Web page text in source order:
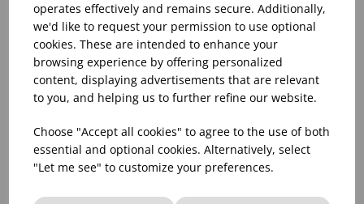
operates effectively and remains secure. Additionally,
we'd like to request your permission to use optional
cookies. These are intended to enhance your
browsing experience by offering personalized
content, displaying advertisements that are relevant
to you, and helping us to further refine our website.
Choose "Accept all cookies" to agree to the use of both
essential and optional cookies. Alternatively, select
"Let me see" to customize your preferences.
18.5OZ RIEDEL GRAPE WHITE
WINE/CHAMPAGNE/ROSÉ/SPRITZ